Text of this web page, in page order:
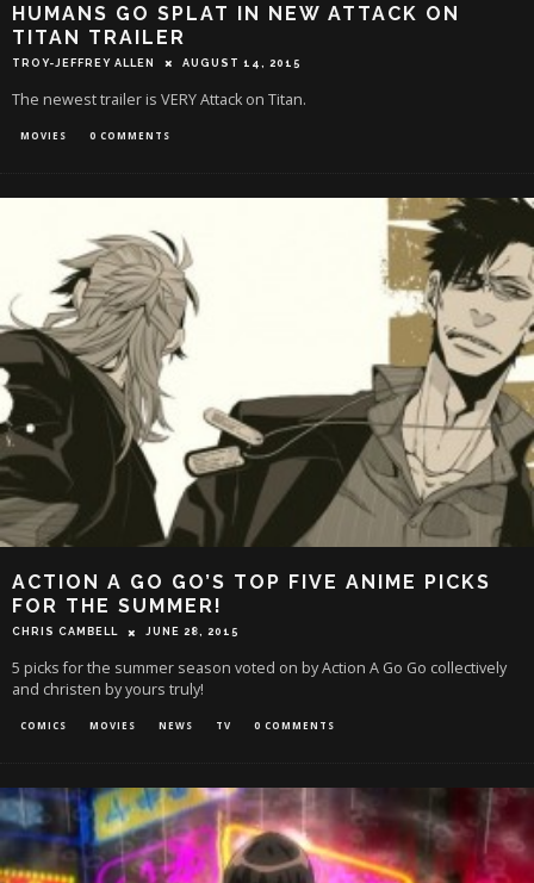
HUMANS GO SPLAT IN NEW ATTACK ON
TITAN TRAILER
TROY-JEFFREY ALLEN AUGUST 14, 2015
The newest trailer is VERY Attack on Titan.
MOVIES 0 COMMENTS
ACTION A GO GO’S TOP FIVE ANIME PICKS
FOR THE SUMMER!
CHRIS CAMBELL JUNE 28, 2015
5 picks for the summer season voted on by Action A Go Go collectively
and christen by yours truly!
COMICS MOVIES NEWS TV 0 COMMENTS